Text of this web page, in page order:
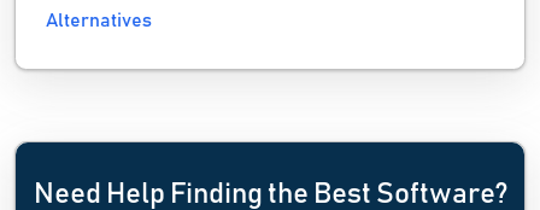
Alternatives
Need Help Finding the Best Software?